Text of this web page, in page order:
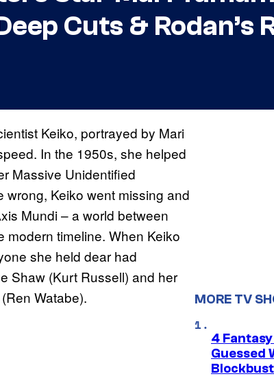
Cuts &
Keiko, portrayed by Mari
In the 1950s, she helped
Massive Unidentified
wrong, Keiko went missing and
Mundi – a world between
timeline. When Keiko
she held dear had
Shaw (Kurt Russell) and her
Watabe).
MORE TV
4
Guessed